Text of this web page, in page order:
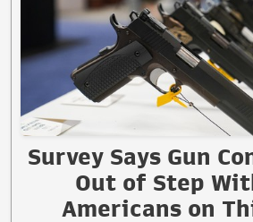
Survey Says Gun
Out of Step
Americans on